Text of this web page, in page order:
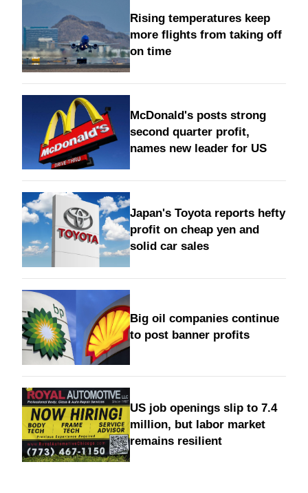
Rising temperatures keep
more flights from taking off
on time
McDonald's posts strong
second quarter profit,
names new leader for US
Japan's Toyota reports hefty
profit on cheap yen and
solid car sales
Big oil companies continue
to post banner profits
US job openings slip to 7.4
million, but labor market
remains resilient